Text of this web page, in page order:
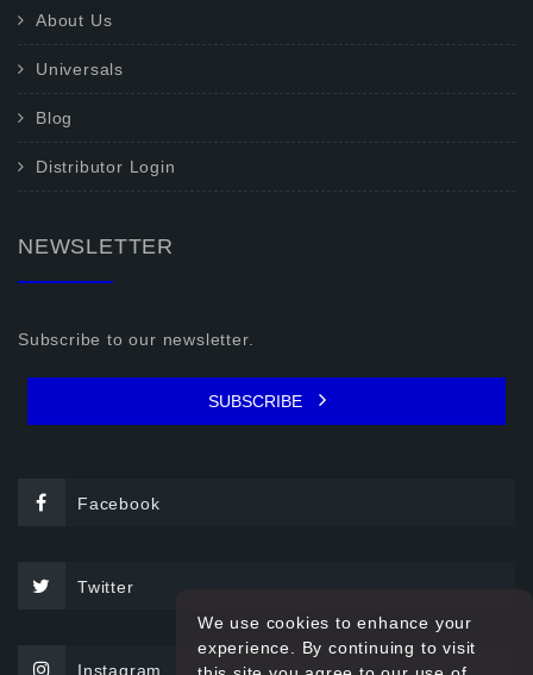
About Us
Universals
Blog
Distributor Login
NEWSLETTER
Subscribe to our newsletter.
SUBSCRIBE
Facebook
Twitter
Instagram
We use cookies to enhance your
experience. By continuing to visit